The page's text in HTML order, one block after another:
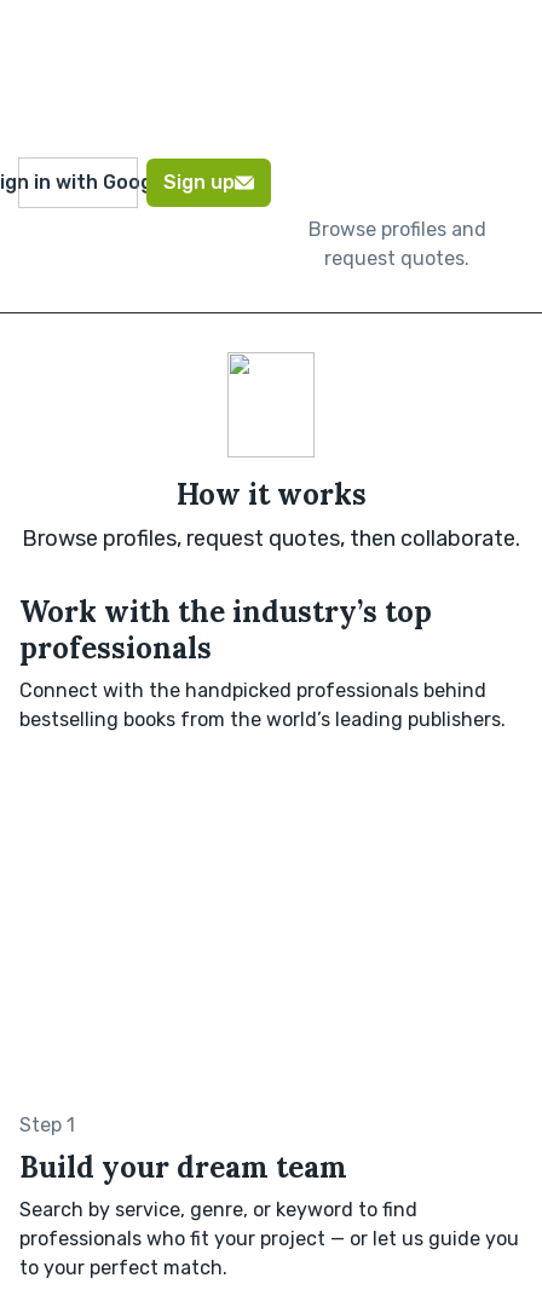
in with GoogleSign up
Browse profiles and
request quotes.
How it works
Browse profiles, request quotes, then collaborate.
Work with the industry’s top
professionals
Connect with the handpicked professionals behind
bestselling books from the world’s leading publishers.
Step 1
Build your dream team
Search by service, genre, or keyword to find
professionals who fit your project — or let us guide you
to your perfect match.